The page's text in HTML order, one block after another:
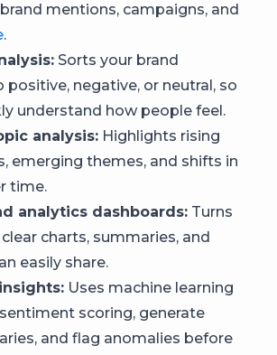
mentions, campaigns, and
.
Sorts your brand
negative, or neutral, so
understand how people feel.
analysis: Highlights rising
emerging themes, and shifts in
time.
analytics dashboards: Turns
charts, summaries, and
easily share.
Uses machine learning
scoring, generate
and flag anomalies before